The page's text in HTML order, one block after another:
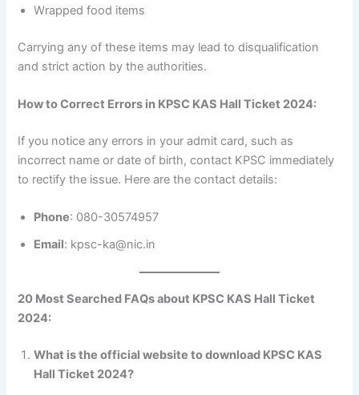
Wrapped food items
Carrying any of these items may lead to disqualification
and strict action by the authorities.
How to Correct Errors in KPSC KAS Hall Ticket 2024:
If you notice any errors in your admit card, such as
incorrect name or date of birth, contact KPSC immediately
to rectify the issue. Here are the contact details:
Phone: 080-30574957
Email: kpsc-ka@nic.in
20 Most Searched FAQs about KPSC KAS Hall Ticket
2024:
What is the official website to download KPSC KAS
Hall Ticket 2024?